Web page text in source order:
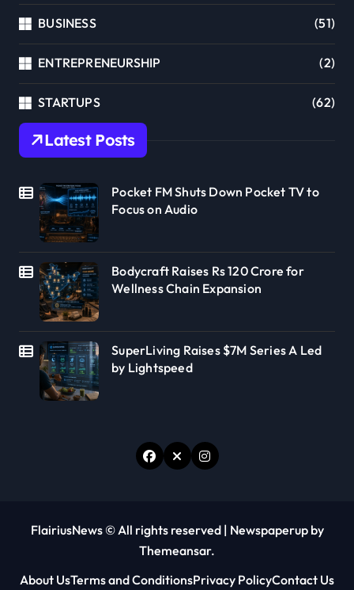
BUSINESS (51)
ENTREPRENEURSHIP (2)
STARTUPS (62)
Latest Posts
Pocket FM Shuts Down Pocket TV to
Focus on Audio
Bodycraft Raises Rs 120 Crore for
Wellness Chain Expansion
SuperLiving Raises $7M Series A Led
by Lightspeed
FlairiusNews © All rights reserved | Newspaperupby
Themeansar.
About UsTerms and ConditionsPrivacy PolicyContact Us